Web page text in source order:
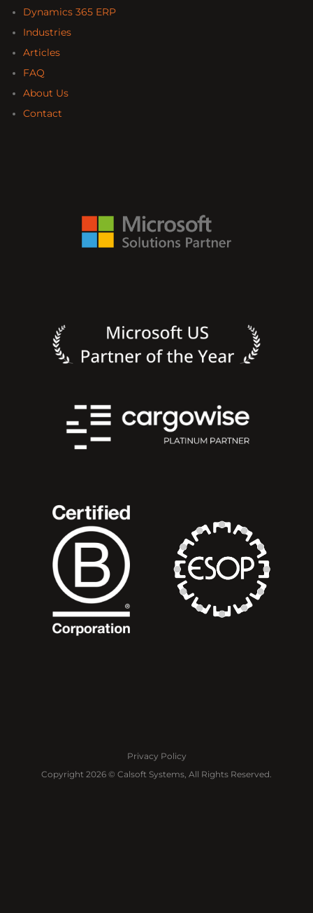
Dynamics 365 ERP
Industries
Articles
FAQ
About Us
Contact
Privacy Policy
Copyright 2026 © Calsoft Systems, All Rights Reserved.